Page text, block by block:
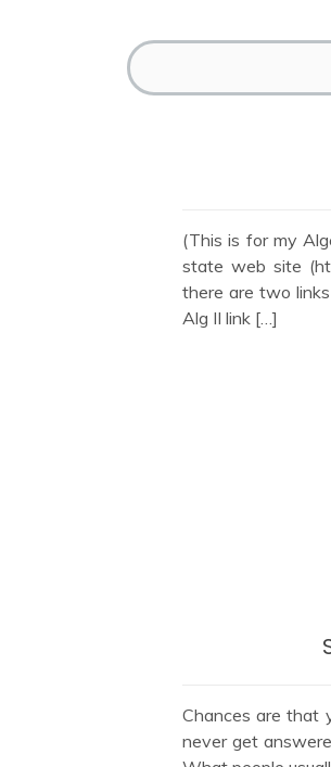
(This is for my
state web site
there are two
Alg II link […]
Chances are that
never get